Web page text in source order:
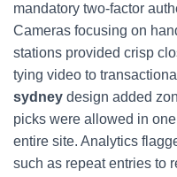
mandatory two-factor
Cameras focusing on
stations provided crisp
tying video to
sydney design added
picks were allowed in
entire site. Analytics
such as repeat entries to